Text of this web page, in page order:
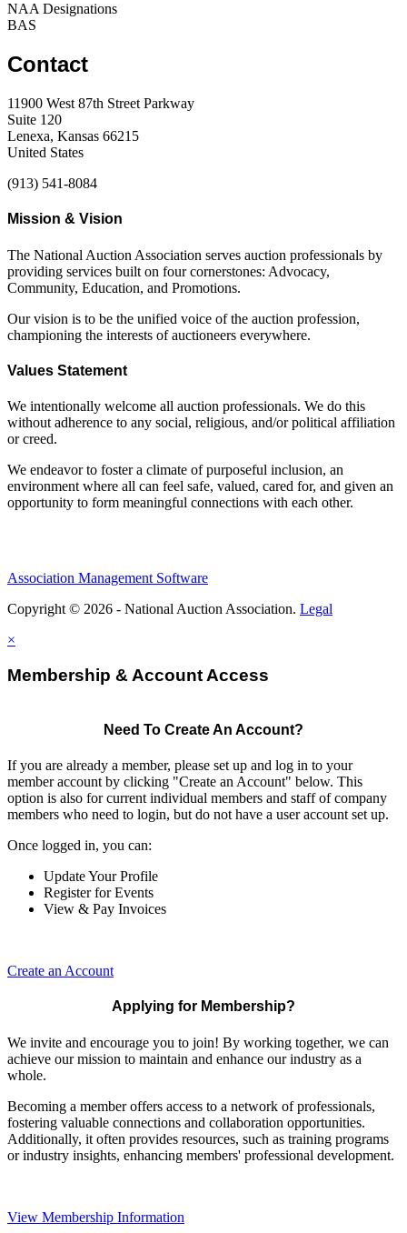
NAA Designations
BAS
Contact
11900 West 87th Street Parkway
Suite 120
Lenexa, Kansas 66215
United States
(913) 541-8084
Mission & Vision
The National Auction Association serves auction professionals by
providing services built on four cornerstones: Advocacy,
Community, Education, and Promotions.
Our vision is to be the unified voice of the auction profession,
championing the interests of auctioneers everywhere.
Values Statement
We intentionally welcome all auction professionals. We do this
without adherence to any social, religious, and/or political affiliation
or creed.
We endeavor to foster a climate of purposeful inclusion, an
environment where all can feel safe, valued, cared for, and given an
opportunity to form meaningful connections with each other.
Association Management Software
Copyright © 2026 - National Auction Association. Legal
×
Membership & Account Access
Need To Create An Account?
If you are already a member, please set up and log in to your
member account by clicking "Create an Account" below. This
option is also for current individual members and staff of company
members who need to login, but do not have a user account set up.
Once logged in, you can:
Update Your Profile
Register for Events
View & Pay Invoices
Create an Account
Applying for Membership?
We invite and encourage you to join! By working together, we can
achieve our mission to maintain and enhance our industry as a
whole.
Becoming a member offers access to a network of professionals,
fostering valuable connections and collaboration opportunities.
Additionally, it often provides resources, such as training programs
or industry insights, enhancing members' professional development.
View Membership Information